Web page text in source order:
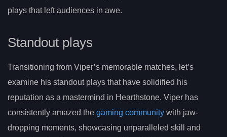
plays that left audiences in awe.
Standout plays
Transitioning from Viper’s memorable matches, let’s
examine his standout plays that have solidified his
reputation as a mastermind in Hearthstone. Viper has
consistently amazed the gaming community with jaw-
dropping moments, showcasing unparalleled skill and